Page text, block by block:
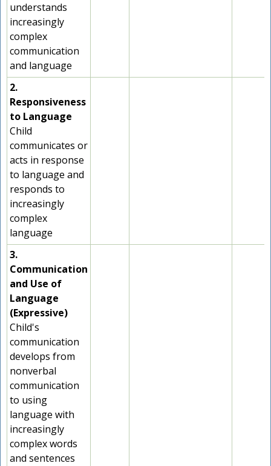
understands
increasingly
complex
communication
and language
2.
Responsiveness
to Language
Child
communicates or
acts in response
to language and
responds to
increasingly
complex
language
3.
Communication
and Use of
Language
(Expressive)
Child's
communication
develops from
nonverbal
communication
to using
language with
increasingly
complex words
and sentences